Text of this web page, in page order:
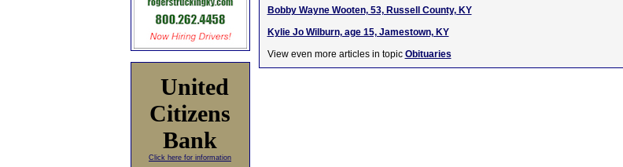
United
Citizens
Bank
Click here for information
Bobby Wayne Wooten, 53, Russell County, KY
Kylie Jo Wilburn, age 15, Jamestown, KY
View even more articles in topic Obituaries